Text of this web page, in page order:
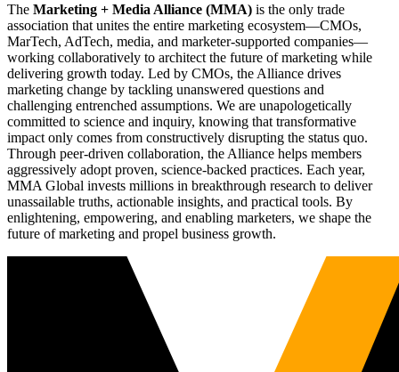
The Marketing + Media Alliance (MMA) is the only trade
association that unites the entire marketing ecosystem—CMOs,
MarTech, AdTech, media, and marketer-supported companies—
working collaboratively to architect the future of marketing while
delivering growth today. Led by CMOs, the Alliance drives
marketing change by tackling unanswered questions and
challenging entrenched assumptions. We are unapologetically
committed to science and inquiry, knowing that transformative
impact only comes from constructively disrupting the status quo.
Through peer-driven collaboration, the Alliance helps members
aggressively adopt proven, science-backed practices. Each year,
MMA Global invests millions in breakthrough research to deliver
unassailable truths, actionable insights, and practical tools. By
enlightening, empowering, and enabling marketers, we shape the
future of marketing and propel business growth.